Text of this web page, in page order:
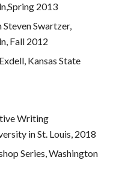
2013
Steven Swartzer,
Fall 2012
Kansas State
Writing
in St. Louis, 2018
Series, Washington